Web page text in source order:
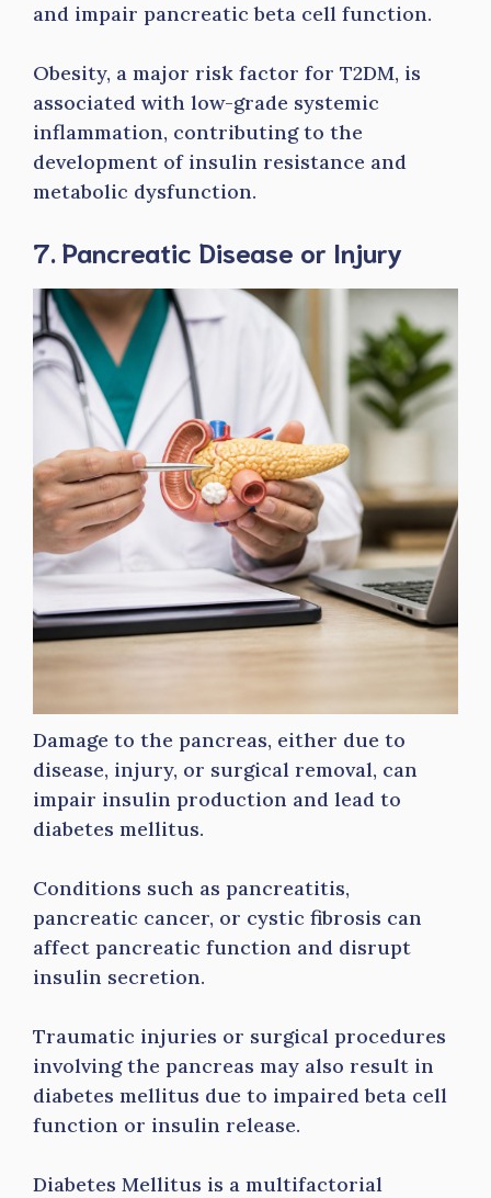
and impair pancreatic beta cell function.
Obesity, a major risk factor for T2DM, is
associated with low-grade systemic
inflammation, contributing to the
development of insulin resistance and
metabolic dysfunction.
7. Pancreatic Disease or Injury
Damage to the pancreas, either due to
disease, injury, or surgical removal, can
impair insulin production and lead to
diabetes mellitus.
Conditions such as pancreatitis,
pancreatic cancer, or cystic fibrosis can
affect pancreatic function and disrupt
insulin secretion.
Traumatic injuries or surgical procedures
involving the pancreas may also result in
diabetes mellitus due to impaired beta cell
function or insulin release.
Diabetes Mellitus is a multifactorial